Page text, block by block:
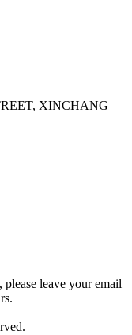
XINCHANG
leave your email